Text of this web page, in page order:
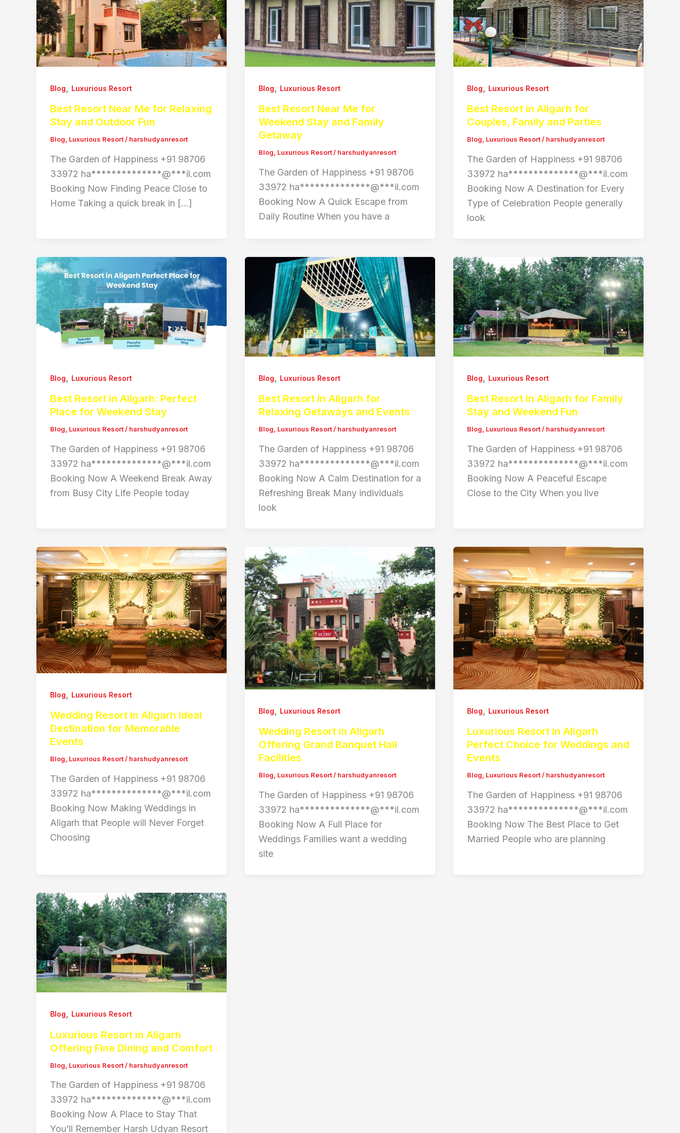
Blog Luxurious Resort
Best Resort Near Me for Relaxing
Stay and Outdoor Fun
Blog Luxurious Resort / harshudyanresort
The Garden of Happiness +91 98706
33972 ha**************@***il.com
Booking Now Finding Peace Close to
Home Taking a quick break in […]
Blog Luxurious Resort
Best Resort Near Me for
Weekend Stay and Family
Getaway
Blog Luxurious Resort/ harshudyanresort
The Garden of Happiness +91 98706
33972 ha**************@***il.com
Booking Now A Quick Escape from
Daily Routine When you have a
Blog Luxurious Resort
Best Resort in Aligarh for
Couples, Family and Parties
Blog Luxurious Resort/ harshudyanresort
The Garden of Happiness +91 98706
33972 ha**************@***il.com
Booking Now A Destination for Every
Type of Celebration People generally
look
Blog Luxurious Resort
Best Resort in Aligarh: Perfect
Place for Weekend Stay
Blog, Luxurious Resort/ harshudyanresort
The Garden of Happiness +91 98706
33972 ha**************@***il.com
Booking Now A Weekend Break Away
from Busy City Life People today
Blog Luxurious Resort
Best Resort in Aligarh for
Relaxing Getaways and Events
Blog, Luxurious Resort/ harshudyanresort
The Garden of Happiness +91 98706
33972 ha**************@***il.com
Booking Now A Calm Destination for a
Refreshing Break Many individuals
look
Blog Luxurious Resort
Best Resort in Aligarh for Family
Stay and Weekend Fun
Blog, Luxurious Resort/ harshudyanresort
The Garden of Happiness +91 98706
33972 ha**************@***il.com
Booking Now A Peaceful Escape
Close to the City When you live
Blog Luxurious Resort
Wedding Resort in Aligarh Ideal
Destination for Memorable
Events
Blog, Luxurious Resort/ harshudyanresort
The Garden of Happiness +91 98706
33972 ha**************@***il.com
Booking Now Making Weddings in
Aligarh that People will Never Forget
Choosing
Blog Luxurious Resort
Wedding Resort in Aligarh
Offering Grand Banquet Hall
Facilities
Blog, Luxurious Resort/ harshudyanresort
The Garden of Happiness +91 98706
33972 ha**************@***il.com
Booking Now A Full Place for
Weddings Families want a wedding
site
Blog Luxurious Resort
Luxurious Resort in Aligarh
Perfect Choice for Weddings and
Events
Blog, Luxurious Resort/ harshudyanresort
The Garden of Happiness +91 98706
33972 ha**************@***il.com
Booking Now The Best Place to Get
Married People who are planning
Blog, Luxurious Resort
Luxurious Resort in Aligarh
Offering Fine Dining and Comfort
Blog Luxurious Resort / harshudyanresort
The Garden of Happiness +91 98706
33972 ha**************@***il.com
Booking Now A Place to Stay That
You’ll Remember Harsh Udyan Resort